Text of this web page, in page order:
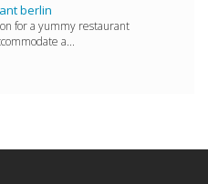
berlin
for a yummy restaurant
a...